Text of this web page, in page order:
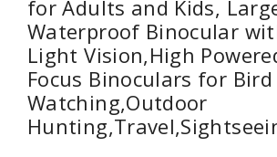
for Adults and Kids,
Waterproof Binocular
Light Vision,High
Focus Binoculars for Bird
Watching,Outdoor